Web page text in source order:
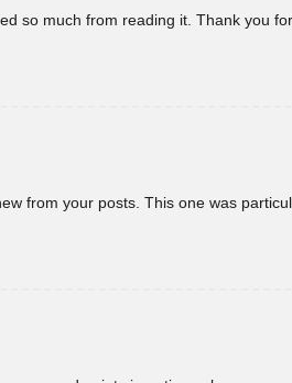
so much from reading it. Thank you
from your posts. This one was